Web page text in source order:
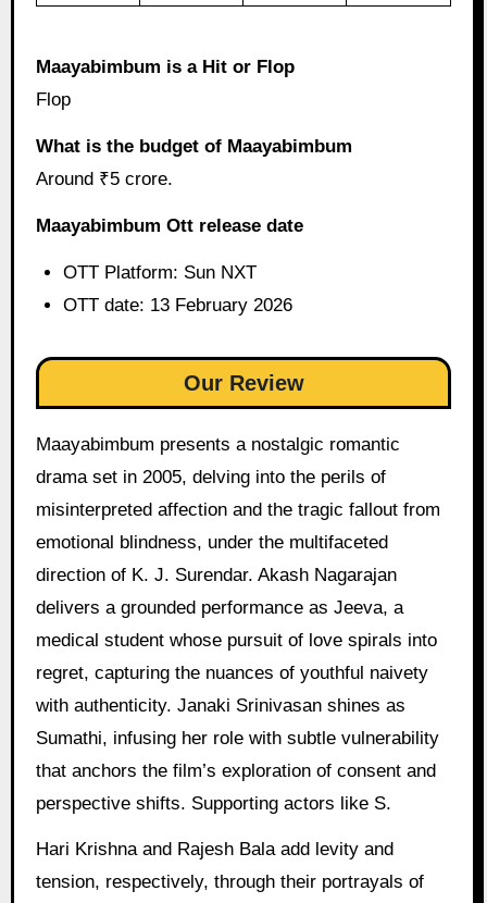
Maayabimbum is a Hit or Flop
Flop
What is the budget of Maayabimbum
Around ₹5 crore.
Maayabimbum Ott release date
OTT Platform: Sun NXT
OTT date: 13 February 2026
Our Review
Maayabimbum presents a nostalgic romantic
drama set in 2005, delving into the perils of
misinterpreted affection and the tragic fallout from
emotional blindness, under the multifaceted
direction of K. J. Surendar. Akash Nagarajan
delivers a grounded performance as Jeeva, a
medical student whose pursuit of love spirals into
regret, capturing the nuances of youthful naivety
with authenticity. Janaki Srinivasan shines as
Sumathi, infusing her role with subtle vulnerability
that anchors the film’s exploration of consent and
perspective shifts. Supporting actors like S.
Hari Krishna and Rajesh Bala add levity and
tension, respectively, through their portrayals of